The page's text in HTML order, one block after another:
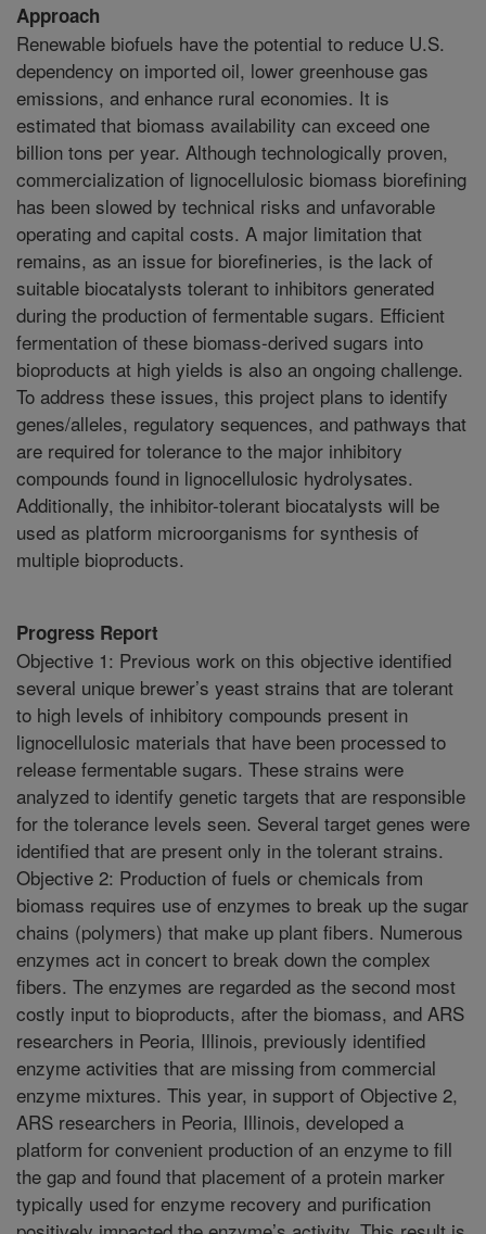
Approach
Renewable biofuels have the potential to reduce U.S.
dependency on imported oil, lower greenhouse gas
emissions, and enhance rural economies. It is
estimated that biomass availability can exceed one
billion tons per year. Although technologically proven,
commercialization of lignocellulosic biomass biorefining
has been slowed by technical risks and unfavorable
operating and capital costs. A major limitation that
remains, as an issue for biorefineries, is the lack of
suitable biocatalysts tolerant to inhibitors generated
during the production of fermentable sugars. Efficient
fermentation of these biomass-derived sugars into
bioproducts at high yields is also an ongoing challenge.
To address these issues, this project plans to identify
genes/alleles, regulatory sequences, and pathways that
are required for tolerance to the major inhibitory
compounds found in lignocellulosic hydrolysates.
Additionally, the inhibitor-tolerant biocatalysts will be
used as platform microorganisms for synthesis of
multiple bioproducts.
Progress Report
Objective 1: Previous work on this objective identified
several unique brewer’s yeast strains that are tolerant
to high levels of inhibitory compounds present in
lignocellulosic materials that have been processed to
release fermentable sugars. These strains were
analyzed to identify genetic targets that are responsible
for the tolerance levels seen. Several target genes were
identified that are present only in the tolerant strains.
Objective 2: Production of fuels or chemicals from
biomass requires use of enzymes to break up the sugar
chains (polymers) that make up plant fibers. Numerous
enzymes act in concert to break down the complex
fibers. The enzymes are regarded as the second most
costly input to bioproducts, after the biomass, and ARS
researchers in Peoria, Illinois, previously identified
enzyme activities that are missing from commercial
enzyme mixtures. This year, in support of Objective 2,
ARS researchers in Peoria, Illinois, developed a
platform for convenient production of an enzyme to fill
the gap and found that placement of a protein marker
typically used for enzyme recovery and purification